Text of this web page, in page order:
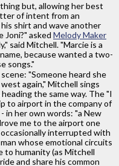
but, allowing her best
of intent from an
shirt and wave another
Joni?" asked Melody Maker
said Mitchell. "Marcie is a
because wanted a two-
songs."
"Someone heard she
again," Mitchell sings
the same way. The "I
to airport in the company of
in her own words: "a New
me to the airport one
interrupted with
whose emotional circuits
to humanity (as Mitchell
and share his common